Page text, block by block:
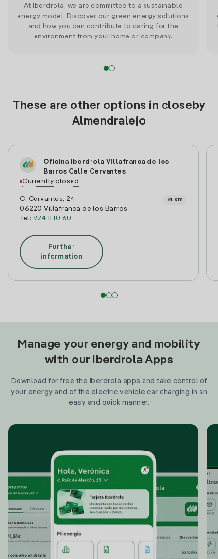
At Iberdrola, we are committed to a sustainable
energy model. Discover our green energy solutions
and how you can contribute to caring for the
environment from your home or company.
These are other options in closeby
Almendralejo
Oficina Iberdrola Villafranca de los
Barros Calle Cervantes
Currently closed
C. Cervantes, 24
06220 Villafranca de los Barros
Tel: 924 11 10 60
14 km
Further
information
Manage your energy and mobility
with our Iberdrola Apps
Download for free the Iberdrola apps and take control of
your energy and of the electric vehicle car charging in an
easy and quick manner.